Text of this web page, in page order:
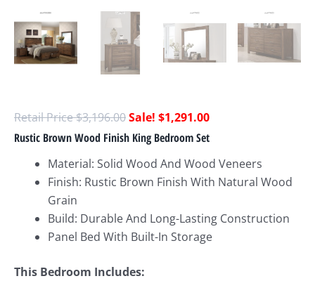
$3,196.00 $1,291.00
Rustic Brown Wood Finish King Bedroom Set
Material: Solid Wood And Wood Veneers
Finish: Rustic Brown Finish With Natural Wood
Grain
Build: Durable And Long-Lasting Construction
Panel Bed With Built-In Storage
This Bedroom Includes: